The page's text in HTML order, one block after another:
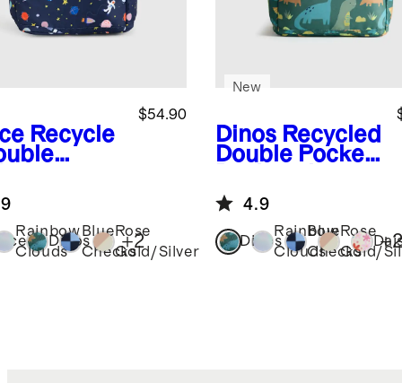
Recycle
$54.90
Rainbow
Clouds
Dinos
Blue
Checks
Rose
Gold/Silver
+2
Dinos Recycled
Double Pocket
New
4.9
Dinos
Rainbow
Clouds
Blue
Checks
Rose
Gold/
+